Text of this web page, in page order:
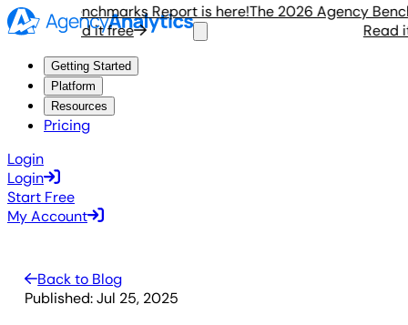
Benchmarks Report is here!
Read it free
The 2026 Agency
Read it
Getting Started
Platform
Resources
Pricing
Login
Login
Start Free
My Account
Back to Blog
Published:Jul 25, 2025